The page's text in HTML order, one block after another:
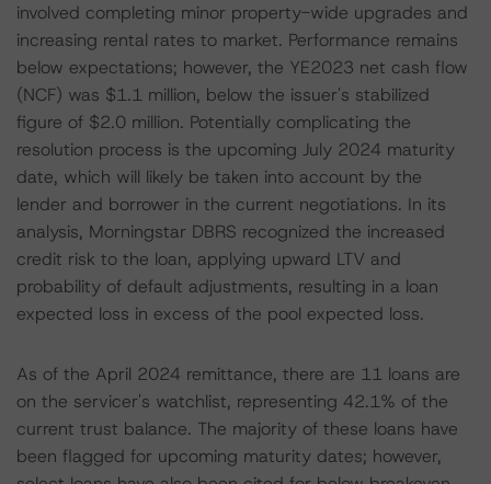
involved completing minor property-wide upgrades and
increasing rental rates to market. Performance remains
below expectations; however, the YE2023 net cash flow
(NCF) was $1.1 million, below the issuer's stabilized
figure of $2.0 million. Potentially complicating the
resolution process is the upcoming July 2024 maturity
date, which will likely be taken into account by the
lender and borrower in the current negotiations. In its
analysis, Morningstar DBRS recognized the increased
credit risk to the loan, applying upward LTV and
probability of default adjustments, resulting in a loan
expected loss in excess of the pool expected loss.
As of the April 2024 remittance, there are 11 loans are
on the servicer's watchlist, representing 42.1% of the
current trust balance. The majority of these loans have
been flagged for upcoming maturity dates; however,